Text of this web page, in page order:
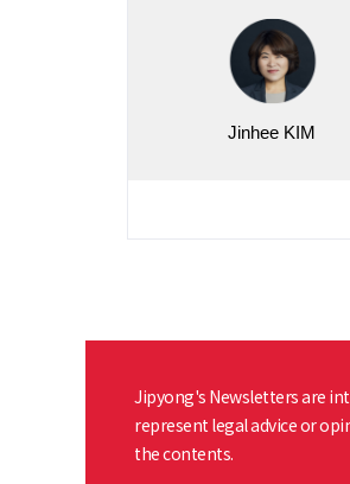
Jinhee KIM
Jipyong's Newsletters are
represent legal advice or
the contents.